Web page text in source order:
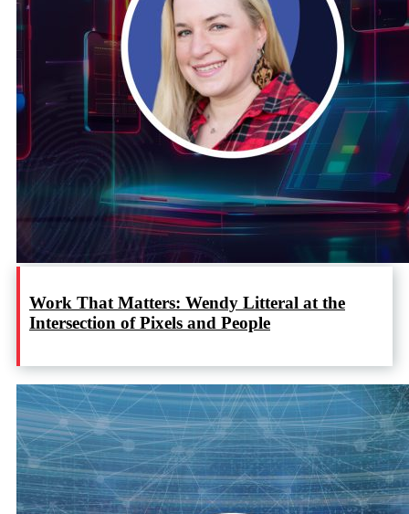
Work That Matters: Wendy Litteral at the
Intersection of Pixels and People